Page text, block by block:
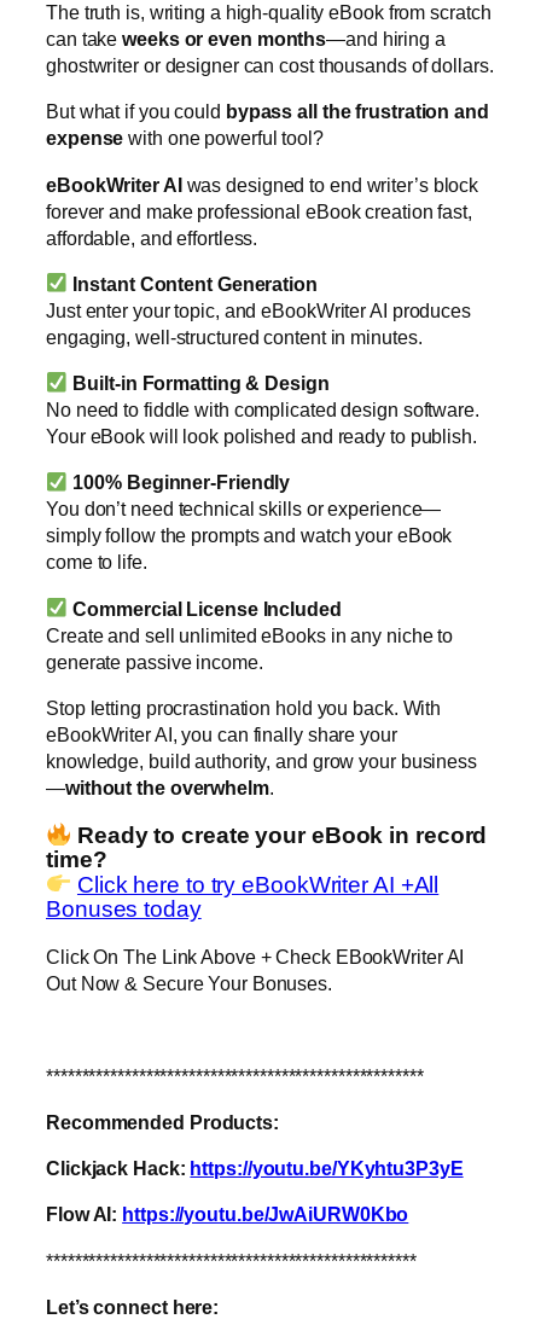
The truth is, writing a high-quality eBook from scratch
can takeweeks or even months—and hiring a
ghostwriter or designer can cost thousands of dollars.
But what if you could bypass all the frustration and
expense with one powerful tool?
eBookWriter AIwas designed to end writer’s block
forever and make professional eBook creation fast,
affordable, and effortless.
Instant Content Generation
Just enter your topic, and eBookWriter AI produces
engaging, well-structured content in minutes.
Built-in Formatting & Design
No need to fiddle with complicated design software.
Your eBook will look polished and ready to publish.
100% Beginner-Friendly
You don’t need technical skills or experience—
simply follow the prompts and watch your eBook
come to life.
Commercial License Included
Create and sell unlimited eBooks in any niche to
generate passive income.
Stop letting procrastination hold you back. With
eBookWriter AI, you can finally share your
knowledge, build authority, and grow your business
—without the overwhelm.
Ready to create your eBook in record
time?
Click here to try eBookWriter AI +All
Bonuses today
Click On The Link Above + Check EBookWriter AI
Out Now & Secure Your Bonuses.
*****************************************************
Recommended Products:
Clickjack Hack: https://youtu.be/YKyhtu3P3yE
Flow AI: https://youtu.be/JwAiURW0Kbo
****************************************************
Let’s connect here: